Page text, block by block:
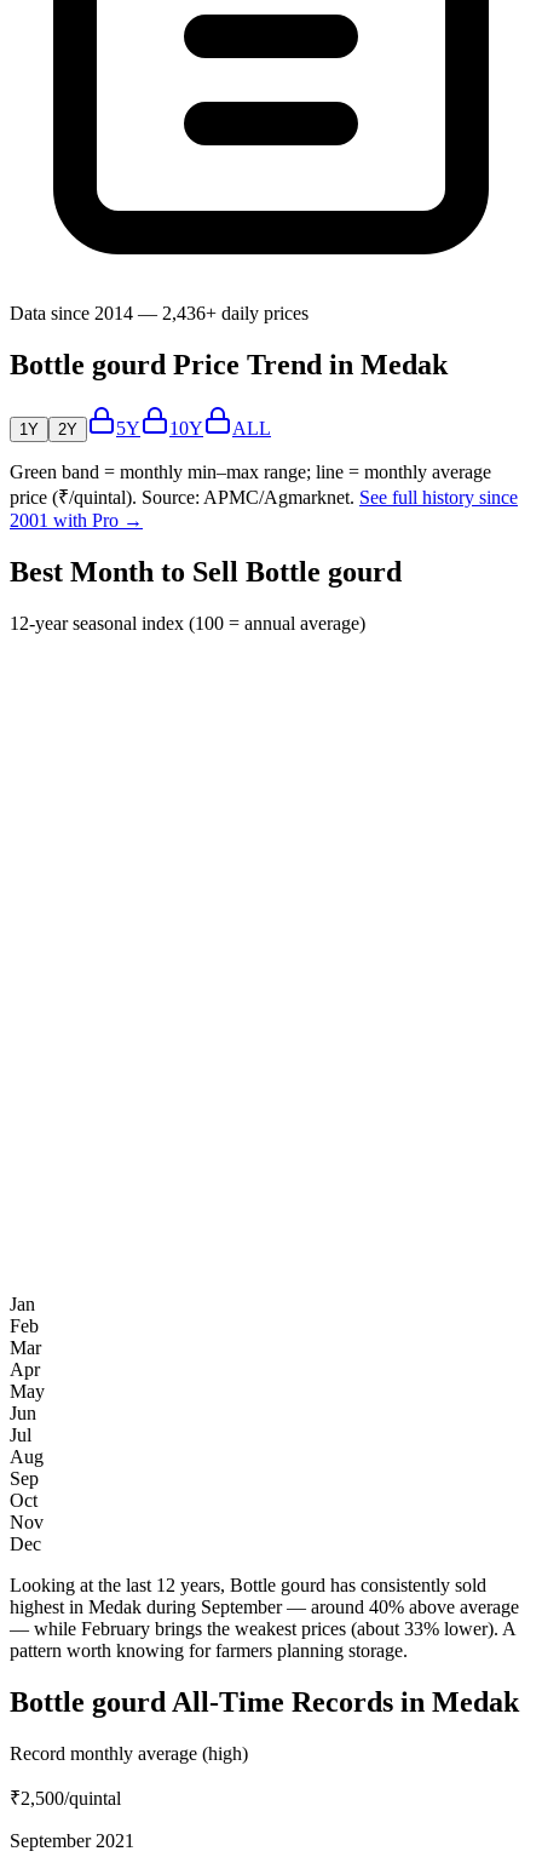
Data since 2014 — 2,436+ daily prices
Bottle gourd Price Trend in Medak
1Y 2Y 5Y 10Y ALL
Green band = monthly min–max range; line = monthly average
price (₹/quintal). Source: APMC/Agmarknet. See full history since
2001 with Pro →
Best Month to Sell Bottle gourd
12-year seasonal index (100 = annual average)
Jan
Feb
Mar
Apr
May
Jun
Jul
Aug
Sep
Oct
Nov
Dec
Looking at the last 12 years, Bottle gourd has consistently sold
highest in Medak during September — around 40% above average
— while February brings the weakest prices (about 33% lower). A
pattern worth knowing for farmers planning storage.
Bottle gourd All-Time Records in Medak
Record monthly average (high)
₹2,500/quintal
September 2021